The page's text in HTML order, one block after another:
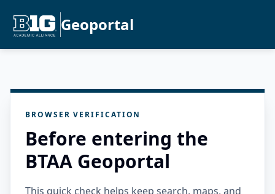
Geoportal
BROWSER VERIFICATION
Before entering the
BTAA Geoportal
This quick check helps keep search, maps, and